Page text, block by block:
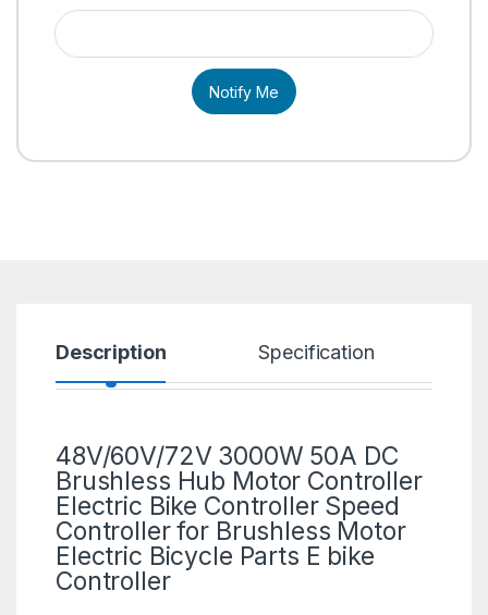
Notify Me
Description Specification
48V/60V/72V 3000W 50A DC
Brushless Hub Motor Controller
Electric Bike Controller Speed
Controller for Brushless Motor
Electric Bicycle Parts E bike
Controller